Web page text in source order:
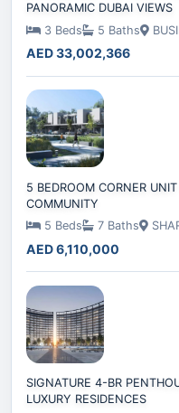
PANORAMIC DUBAI VIEWS
3 Beds
5 Baths
AED 33,002,366
5 BEDROOM CORNER
COMMUNITY
5 Beds
7 Baths
AED 6,110,000
SIGNATURE 4-BR
LUXURY RESIDENCES